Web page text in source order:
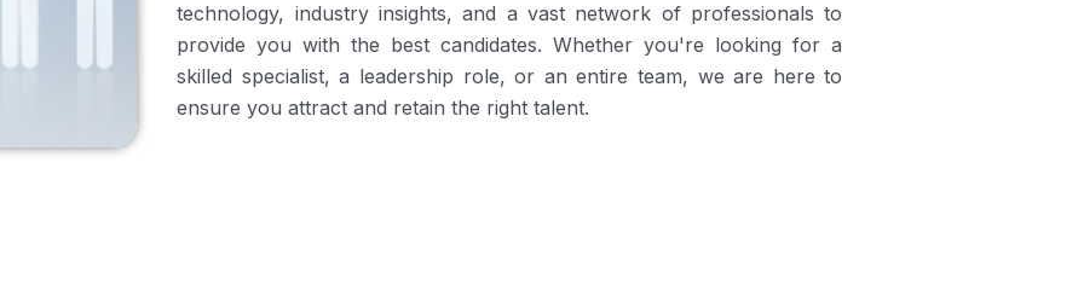
technology, industry insights, and a vast network of professionals to
provide you with the best candidates. Whether you're looking for a
skilled specialist, a leadership role, or an entire team, we are here to
ensure you attract and retain the right talent.